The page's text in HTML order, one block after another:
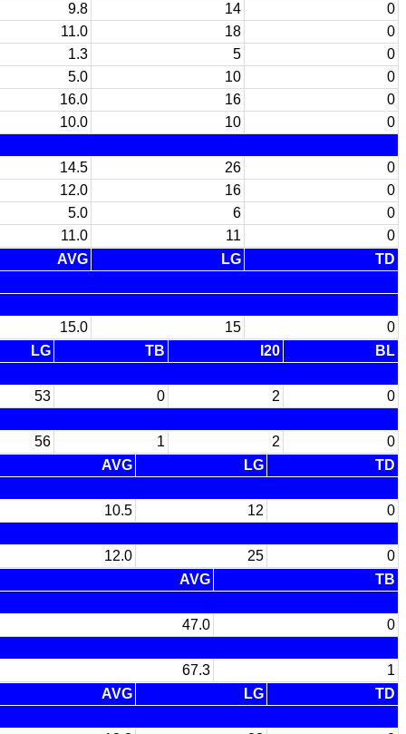
9.8 14
0
11.0 18
0
1.3 5
0
5.0 10
0
16.0 16
0
10.0 10
0
14.5 26
0
12.0 16
0
5.0 6
0
11.0 11
0
AVG LG
TD
15.0 15
0
LG TB I20
BL
53 0 2
0
56 1 2
0
AVG LG
TD
10.5 12
0
12.0 25
0
AVG
TB
47.0
0
67.3
1
AVG LG
TD